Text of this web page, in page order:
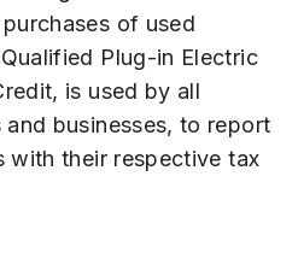
of used
Plug-in Electric
is used by all
businesses, to report
with their respective tax